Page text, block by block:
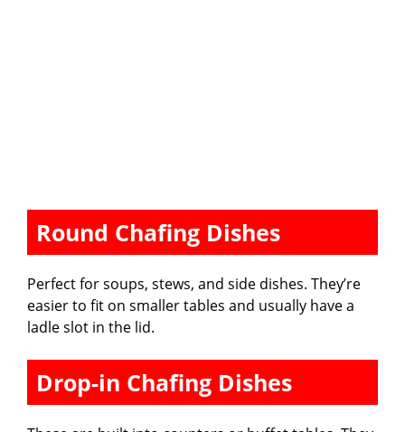
Round Chafing Dishes
Perfect for soups, stews, and side dishes. They’re
easier to fit on smaller tables and usually have a
ladle slot in the lid.
Drop-in Chafing Dishes